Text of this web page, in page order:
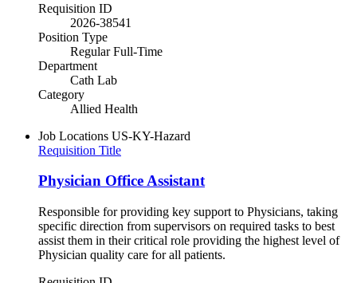
Requisition ID
2026-38541
Position Type
Regular Full-Time
Department
Cath Lab
Category
Allied Health
Job Locations US-KY-Hazard
Requisition Title
Physician Office Assistant
Responsible for providing key support to Physicians, taking
specific direction from supervisors on required tasks to best
assist them in their critical role providing the highest level of
Physician quality care for all patients.